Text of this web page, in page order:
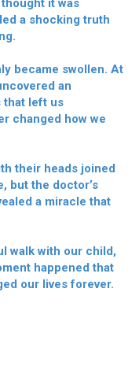
it was
a shocking truth
became swollen. At
an
that left us
changed how we
their heads joined
but the doctor’s
a miracle that
walk with our child,
happened that
our lives forever.